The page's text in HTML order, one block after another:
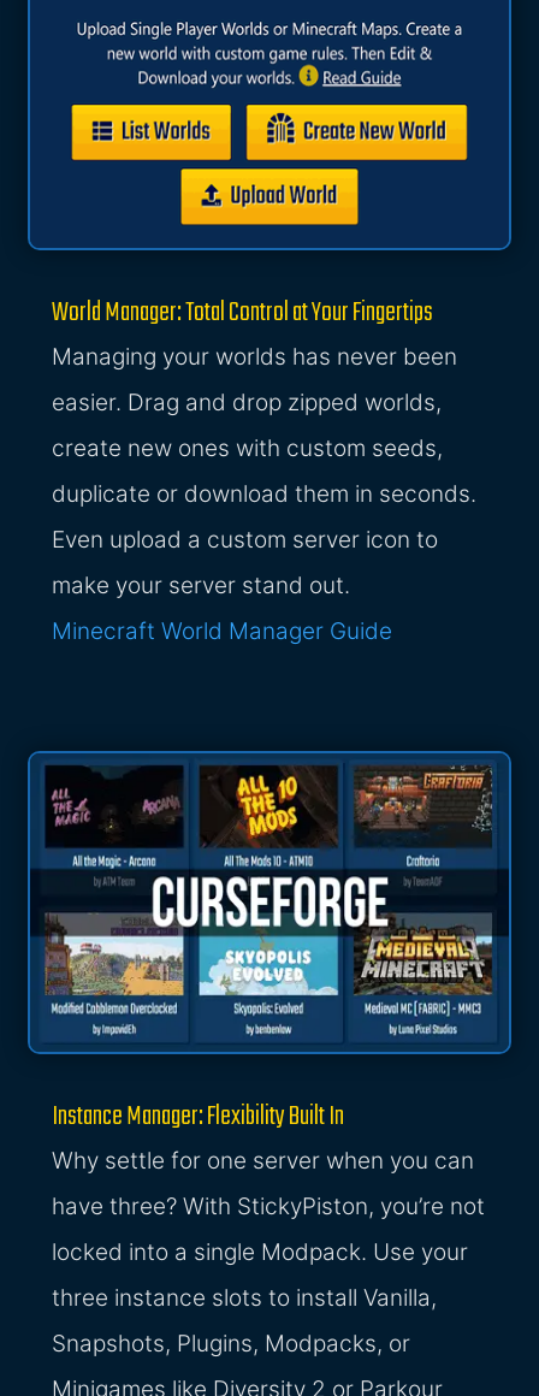
World Manager: Total Control at Your Fingertips
Managing your worlds has never been
easier. Drag and drop zipped worlds,
create new ones with custom seeds,
duplicate or download them in seconds.
Even upload a custom server icon to
make your server stand out.
Minecraft World Manager Guide
Instance Manager: Flexibility Built In
Why settle for one server when you can
have three? With StickyPiston, you’re not
locked into a single Modpack. Use your
three instance slots to install Vanilla,
Snapshots, Plugins, Modpacks, or
Minigames like Diversity 2 or Parkour